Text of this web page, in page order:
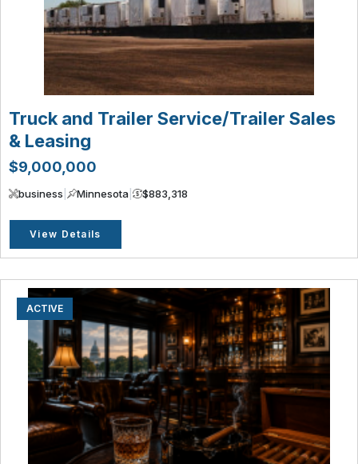
Truck and Trailer Service/Trailer Sales
& Leasing
$9,000,000
business Minnesota $883,318
View Details
ACTIVE